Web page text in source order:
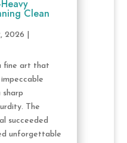
Clean
2026
fine art that
sharp
The
succeeded
unforgettable